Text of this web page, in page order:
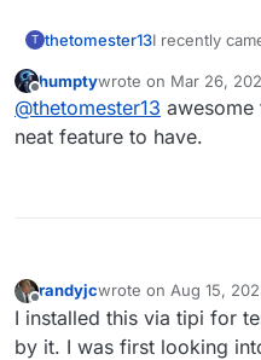
T thetomester13I recently
incremental
features and
yet at a 1.0,
I've packaged
know it super
packaging
Offline
humptywrote on Mar 26,
last edited by
@thetomester13 awesome
neat feature to have.
Offline
randyjcwrote on Aug 15,
last edited by
I installed this via tipi for
by it. I was first looking